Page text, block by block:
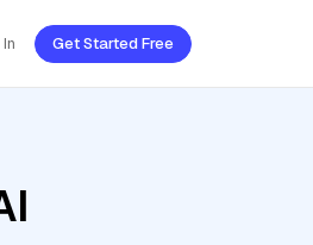
Get Started Free